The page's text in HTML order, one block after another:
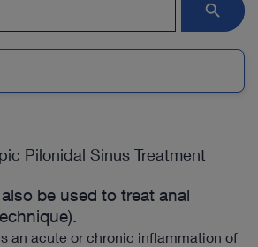
Pilonidal Sinus Treatment
be used to treat anal
an acute or chronic inflammation of
search